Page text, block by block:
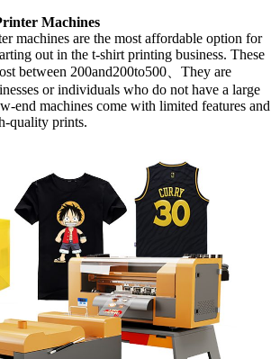
Machines
machines are the most affordable option for
out in the t-shirt printing business. These
between 200and200to500、They are
or individuals who do not have a large
end machines come with limited features and
quality prints.